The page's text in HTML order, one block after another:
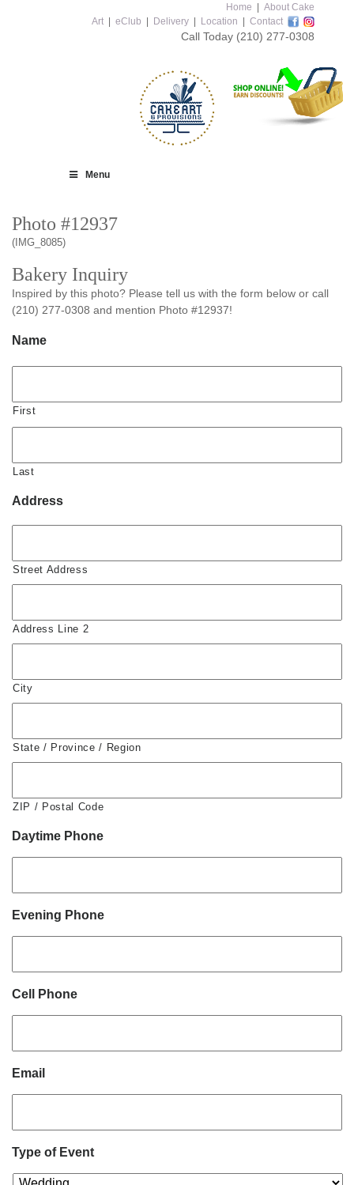
Home
About Cake
Art
eClub Delivery Location Contact
Call Today (210) 277-0308
Menu
Photo #12937
(IMG_8085)
Bakery Inquiry
Inspired by this photo? Please tell us with the form below or call
(210) 277-0308 and mention Photo #12937!
Name
First
Last
Address
Street Address
Address Line 2
City
State / Province / Region
ZIP / Postal Code
Daytime Phone
Evening Phone
Cell Phone
Email
Type of Event